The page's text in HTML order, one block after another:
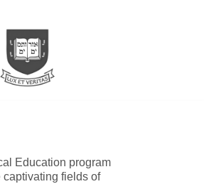
Education program
captivating fields of